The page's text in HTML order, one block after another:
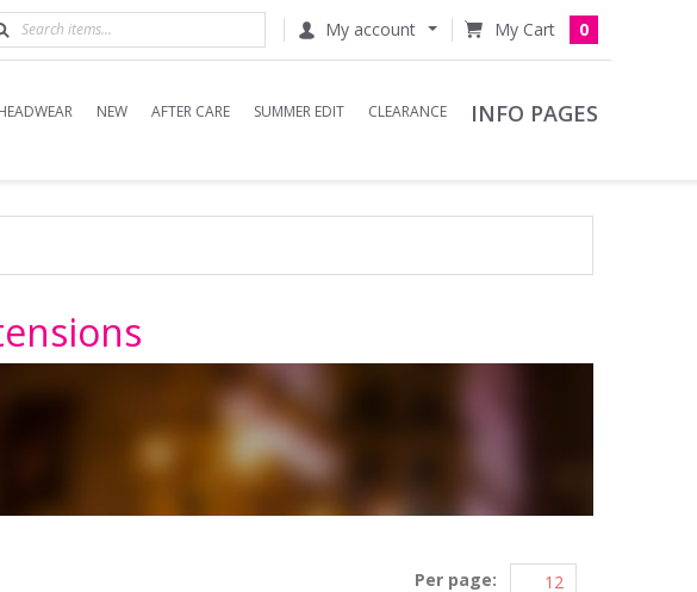
My account 0
NEW AFTER CARE SUMMER EDIT CLEARANCE INFO PAGES
Per page: